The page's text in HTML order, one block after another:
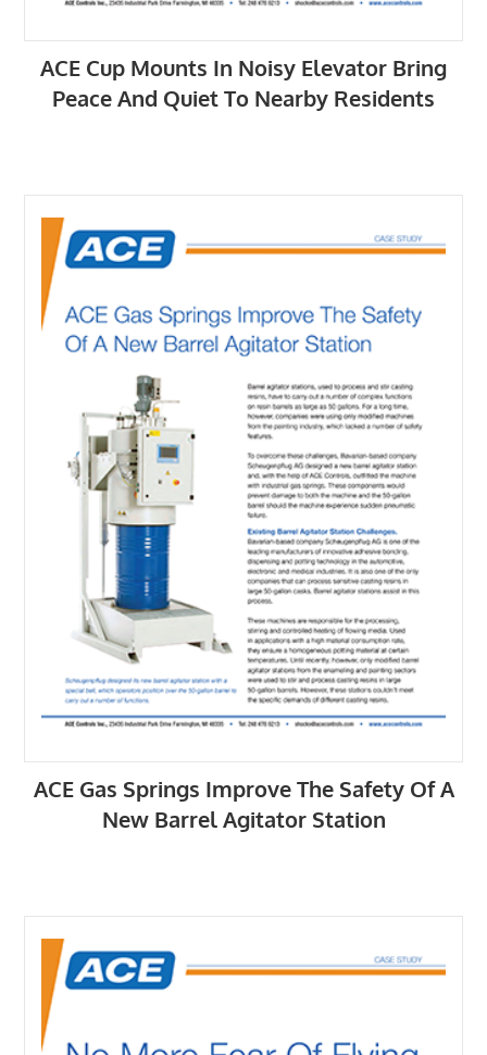
ACE Cup Mounts In Noisy Elevator Bring
Peace And Quiet To Nearby Residents
ACE Gas Springs Improve The Safety Of A
New Barrel Agitator Station